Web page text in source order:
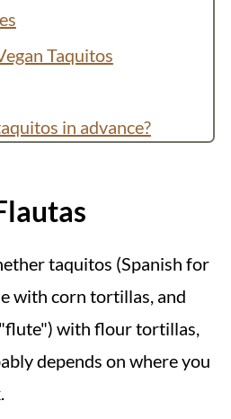
Taquitos
in advance?
taquitos (Spanish for
with corn tortillas, and
with flour tortillas,
depends on where you